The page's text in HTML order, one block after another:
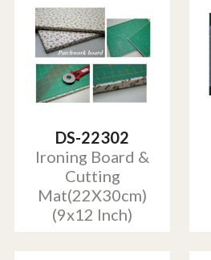
DS-22302
Ironing Board &
Cutting
Mat(22X30cm)
(9x12 Inch)